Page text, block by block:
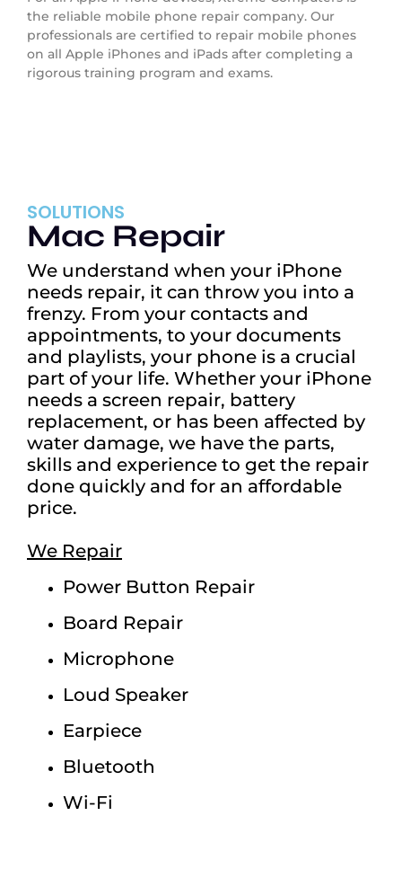
the reliable mobile phone repair company. Our
professionals are certified to repair mobile phones
on all Apple iPhones and iPads after completing a
rigorous training program and exams.
SOLUTIONS
Mac Repair
We understand when your iPhone
needs repair, it can throw you into a
frenzy. From your contacts and
appointments, to your documents
and playlists, your phone is a crucial
part of your life. Whether your iPhone
needs a screen repair, battery
replacement, or has been affected by
water damage, we have the parts,
skills and experience to get the repair
done quickly and for an affordable
price.
We Repair
Power Button Repair
Board Repair
Microphone
Loud Speaker
Earpiece
Bluetooth
Wi-Fi